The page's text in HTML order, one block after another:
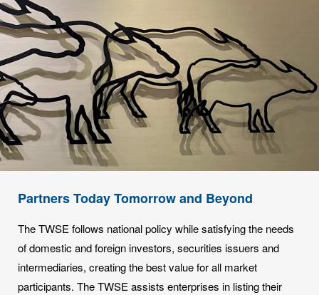
Partners Today Tomorrow and Beyond
The TWSE follows national policy while satisfying the needs
of domestic and foreign investors, securities issuers and
intermediaries, creating the best value for all market
participants. The TWSE assists enterprises in listing their